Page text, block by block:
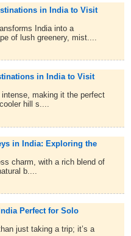
in India to Visit
India into a
of lush greenery, mist....
in India to Visit
making it the perfect
hill s....
in India: Exploring the
charm, with a rich blend of
b....
Perfect for Solo
just taking a trip; it’s a